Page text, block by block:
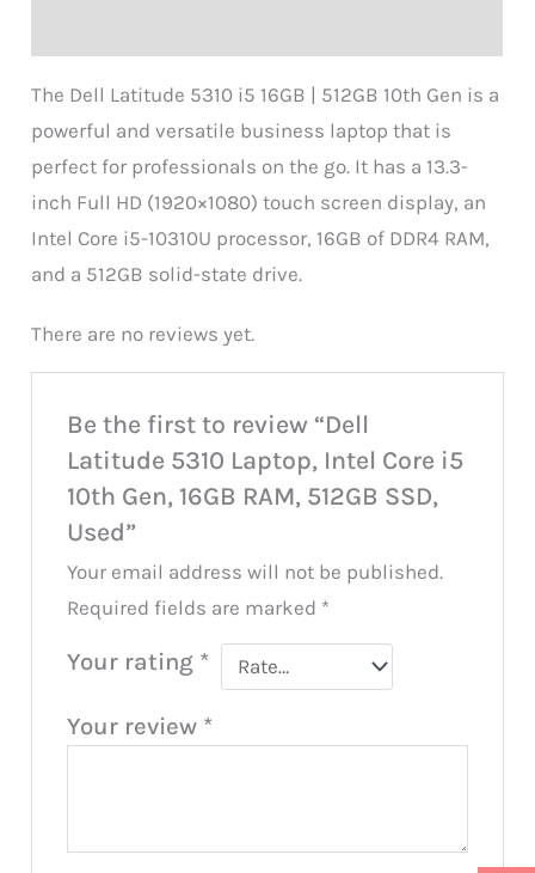
The Dell Latitude 5310 i5 16GB | 512GB 10th Gen is a
powerful and versatile business laptop that is
perfect for professionals on the go. It has a 13.3-
inch Full HD (1920×1080) touch screen display, an
Intel Core i5-10310U processor, 16GB of DDR4 RAM,
and a 512GB solid-state drive.
There are no reviews yet.
Be the first to review “Dell
Latitude 5310 Laptop, Intel Core i5
10th Gen, 16GB RAM, 512GB SSD,
Used”
Your email address will not be published.
Required fields are marked *
Your rating *
Your review *